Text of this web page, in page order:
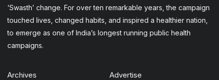
‘Swasth’ change. For over ten remarkable years, the campaign
touched lives, changed habits, and inspired a healthier nation,
to emerge as one of India’s longest running public health
campaigns.
Archives Advertise